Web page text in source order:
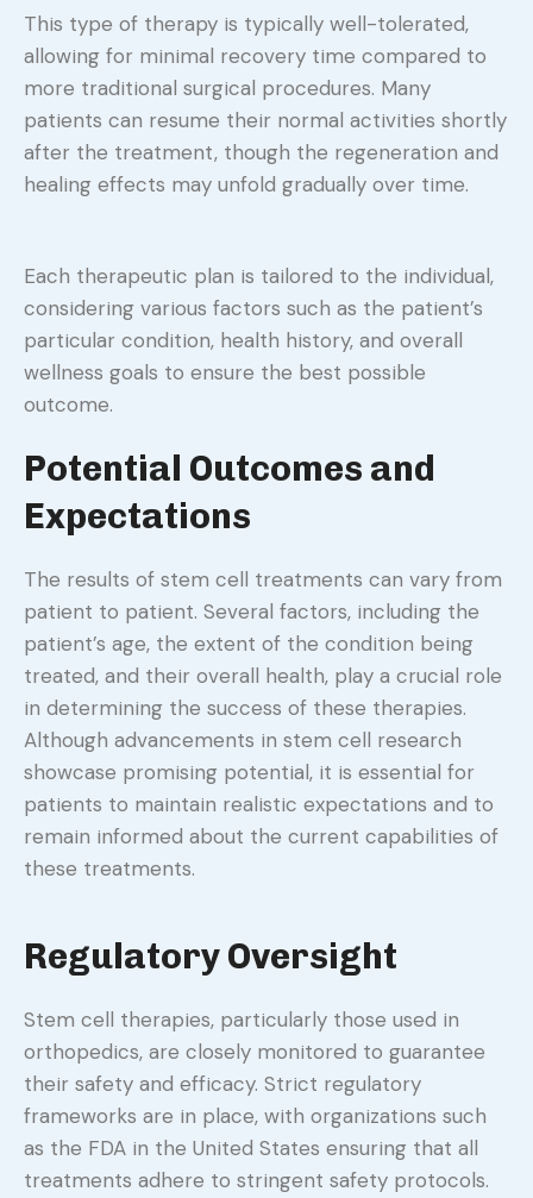
This type of therapy is typically well-tolerated,
allowing for minimal recovery time compared to
more traditional surgical procedures. Many
patients can resume their normal activities shortly
after the treatment, though the regeneration and
healing effects may unfold gradually over time.
Each therapeutic plan is tailored to the individual,
considering various factors such as the patient’s
particular condition, health history, and overall
wellness goals to ensure the best possible
outcome.
Potential Outcomes and
Expectations
The results of stem cell treatments can vary from
patient to patient. Several factors, including the
patient’s age, the extent of the condition being
treated, and their overall health, play a crucial role
in determining the success of these therapies.
Although advancements in stem cell research
showcase promising potential, it is essential for
patients to maintain realistic expectations and to
remain informed about the current capabilities of
these treatments.
Regulatory Oversight
Stem cell therapies, particularly those used in
orthopedics, are closely monitored to guarantee
their safety and efficacy. Strict regulatory
frameworks are in place, with organizations such
as the FDA in the United States ensuring that all
treatments adhere to stringent safety protocols.